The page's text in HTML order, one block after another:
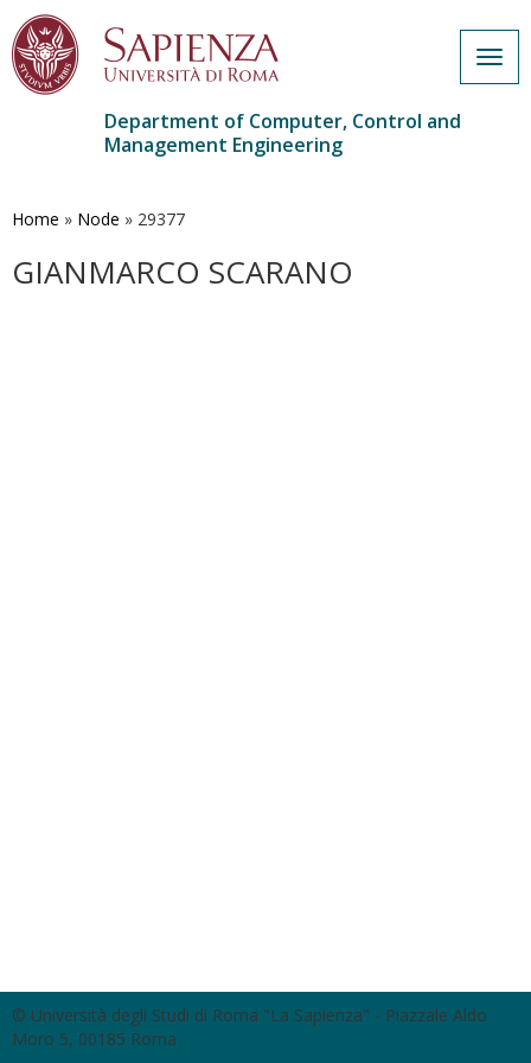
main
Department of Computer, Control and
Management Engineering
Home » Node » 29377
GIANMARCO SCARANO
© Università degli Studi di Roma "La Sapienza" - Piazzale Aldo
Moro 5, 00185 Roma